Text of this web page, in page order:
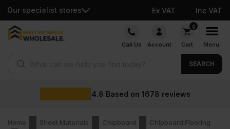
Our specialist stores Ex VAT Inc VAT
Skip
Call Us Account
0
Cart Menu
SEARCH
4.8 Based on 1678 reviews
Home Sheet Materials Chipboard
Chipboard Flooring